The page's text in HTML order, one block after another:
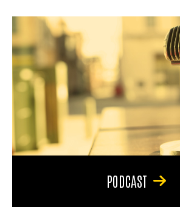
PODCAST